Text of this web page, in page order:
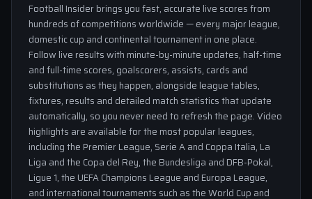
Football Insider brings you fast, accurate live scores from
hundreds of competitions worldwide — every major league,
domestic cup and continental tournament in one place.
Follow live results with minute-by-minute updates, half-time
and full-time scores, goalscorers, assists, cards and
substitutions as they happen, alongside league tables,
fixtures, results and detailed match statistics that update
automatically, so you never need to refresh the page. Video
highlights are available for the most popular leagues,
including the Premier League, Serie A and Coppa Italia, La
Liga and the Copa del Rey, the Bundesliga and DFB-Pokal,
Ligue 1, the UEFA Champions League and Europa League,
and international tournaments such as the World Cup and